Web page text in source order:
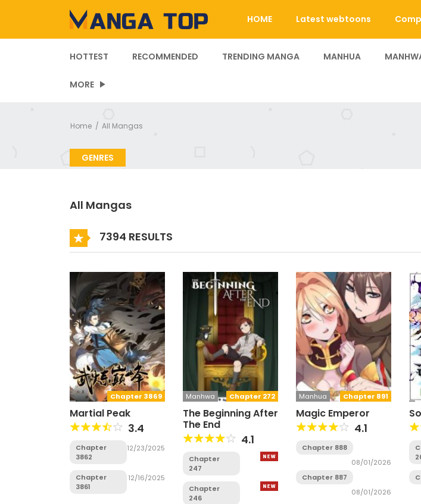
HOME Latest webtoons
HOTTEST RECOMMENDED TRENDING MANGA MANHUA
MORE
Home All Mangas
GENRES
All Mangas
7394 RESULTS
Chapter 3869
Martial Peak
3.4
Chapter
3862
12/23/2025
Chapter
3861
12/16/2025
Chapter 272
Manhwa
The Beginning After
The End
4.1
Chapter
247
Chapter
246
Chapter 891
Manhua
Magic Emperor
4.1
Chapter 888
08/01/2026
Chapter 887
08/01/2026